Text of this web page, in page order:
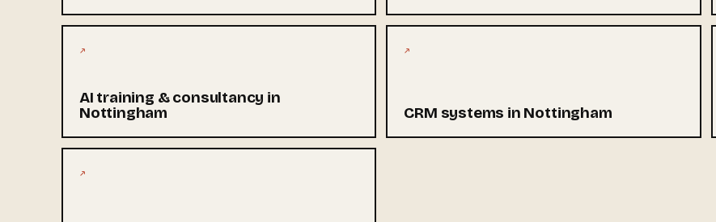
↗
AI training & consultancy in
Nottingham
↗
CRM systems in Nottingham
↗